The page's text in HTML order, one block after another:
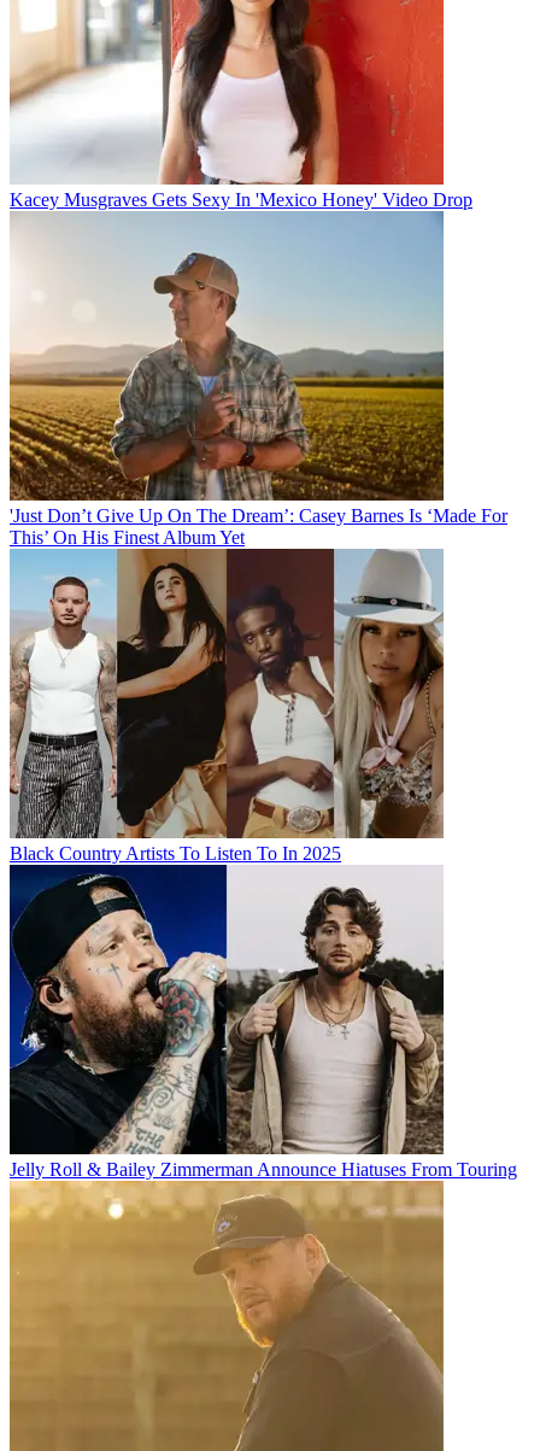
Kacey Musgraves Gets Sexy In 'Mexico Honey' Video Drop
'Just Don’t Give Up On The Dream’: Casey Barnes Is ‘Made For
This’ On His Finest Album Yet
Black Country Artists To Listen To In 2025
Jelly Roll & Bailey Zimmerman Announce Hiatuses From Touring